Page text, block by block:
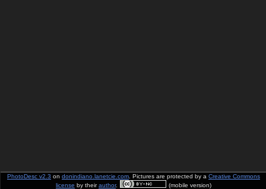
PhotoDesc v2.3 on donindiano.lanetcie.com . Pictures are protected by a Creative Commons
license by theirauthor. (mobile version)